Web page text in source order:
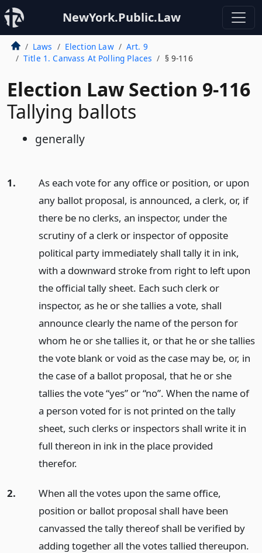
NewYork.Public.Law
Laws Election Law
Art. 9
Title 1. Canvass At Polling Places
§ 9-116
Election Law Section 9-116
Tallying ballots
generally
1.
As each vote for any office or position, or upon
any ballot proposal, is announced, a clerk, or, if
there be no clerks, an inspector, under the
scrutiny of a clerk or inspector of opposite
political party immediately shall tally it in ink,
with a downward stroke from right to left upon
the official tally sheet. Each such clerk or
inspector, as he or she tallies a vote, shall
announce clearly the name of the person for
whom he or she tallies it, or that he or she tallies
the vote blank or void as the case may be, or, in
the case of a ballot proposal, that he or she
tallies the vote “yes” or “no”. When the name of
a person voted for is not printed on the tally
sheet, such clerks or inspectors shall write it in
full thereon in ink in the place provided
therefor.
2.
When all the votes upon the same office,
position or ballot proposal shall have been
canvassed the tally thereof shall be verified by
adding together all the votes tallied thereupon.